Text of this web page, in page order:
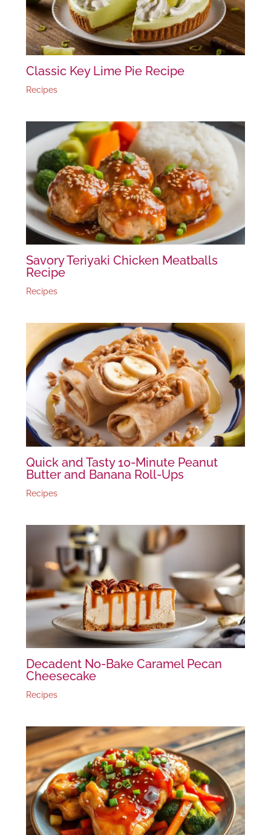
Classic Key Lime Pie Recipe
Recipes
Savory Teriyaki Chicken Meatballs
Recipe
Recipes
Quick and Tasty 10-Minute Peanut
Butter and Banana Roll-Ups
Recipes
Decadent No-Bake Caramel Pecan
Cheesecake
Recipes